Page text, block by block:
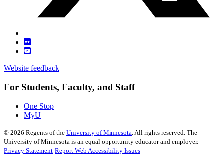
Website feedback
For Students, Faculty, and Staff
One Stop
MyU
© 2026 Regents of the University of Minnesota. All rights reserved. The
University of Minnesota is an equal opportunity educator and employer.
Privacy Statement Report Web Accessibility Issues